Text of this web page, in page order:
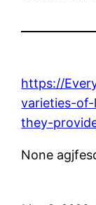
https://
varieties-
they-
None